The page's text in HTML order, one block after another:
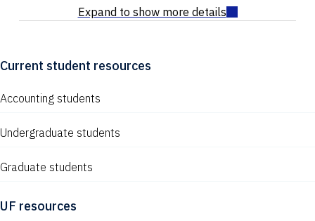
Current student resources
Accounting students
Undergraduate students
Graduate students
UF resources